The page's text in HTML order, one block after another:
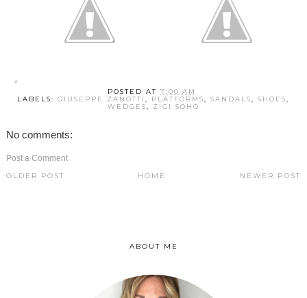
POSTED AT 7:00 AM
LABELS:GIUSEPPE ZANOTTI, PLATFORMS,SANDALS,SHOES,
WEDGES, ZIGI SOHO
No comments:
Post a Comment
NEWER POST
OLDER POST HOME
ABOUT ME